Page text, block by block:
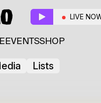
LIVE
EVENTSSHOP
Lists